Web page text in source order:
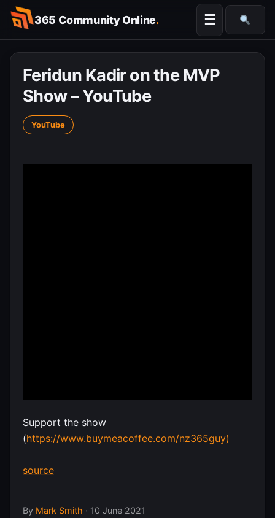
Skip
content
365 Community Online. ☰
Feridun Kadir on the MVP
Show – YouTube
YouTube
Support the show
(https://www.buymeacoffee.com/nz365guy)
source
By Mark Smith · 10 June 2021